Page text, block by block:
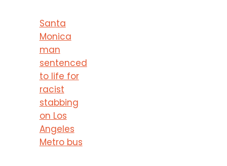
Santa
Monica
man
sentenced
to life for
racist
stabbing
on Los
Angeles
Metro bus